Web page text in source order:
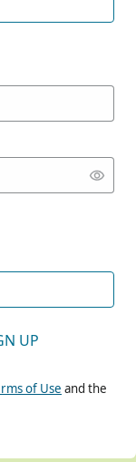
UP
of Use and the